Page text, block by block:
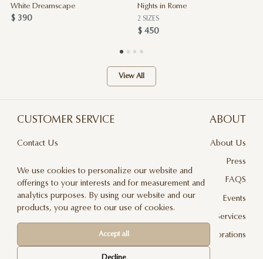
White Dreamscape
$ 390
Nights in Rome
2 SIZES
$ 450
View All
CUSTOMER SERVICE
Contact Us
Privacy Policy
Delivery And Returns
ABOUT
About Us
Press
FAQS
Events
Floral Design Services
JLF Collaborations
We use cookies to personalize our website and
offerings to your interests and for measurement and
analytics purposes. By using our website and our
products, you agree to our use of cookies.
Accept all